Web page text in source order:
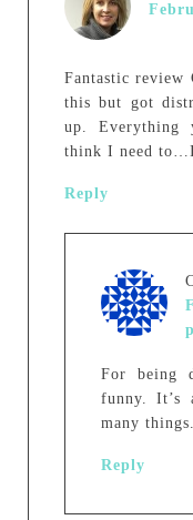
Fantastic review
this but got
up. Everything
think I need
Reply
For being
funny. It’s
many things.
Reply